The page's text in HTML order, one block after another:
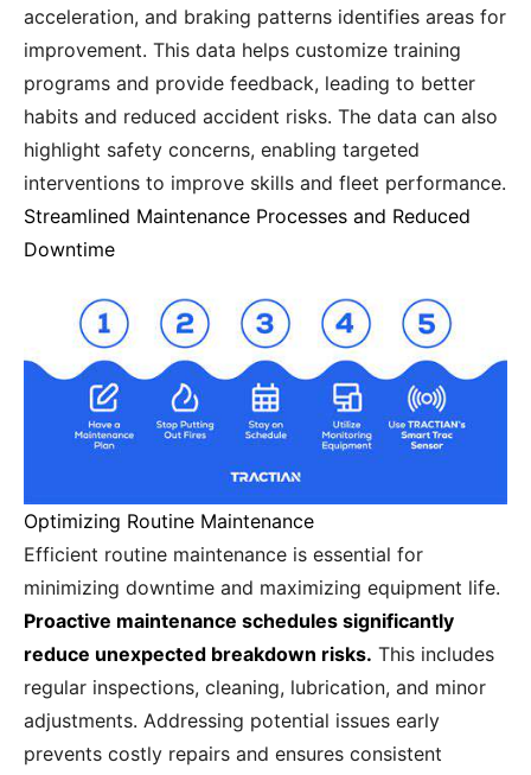
acceleration, and braking patterns identifies areas for
improvement. This data helps customize training
programs and provide feedback, leading to better
habits and reduced accident risks. The data can also
highlight safety concerns, enabling targeted
interventions to improve skills and fleet performance.
Streamlined Maintenance Processes and Reduced
Downtime
Optimizing Routine Maintenance
Efficient routine maintenance is essential for
minimizing downtime and maximizing equipment life.
Proactive maintenance schedules significantly
reduce unexpected breakdown risks. This includes
regular inspections, cleaning, lubrication, and minor
adjustments. Addressing potential issues early
prevents costly repairs and ensures consistent